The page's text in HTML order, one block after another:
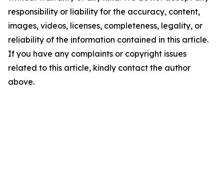
responsibility or liability for the accuracy, content,
images, videos, licenses, completeness, legality, or
reliability of the information contained in this article.
If you have any complaints or copyright issues
related to this article, kindly contact the author
above.